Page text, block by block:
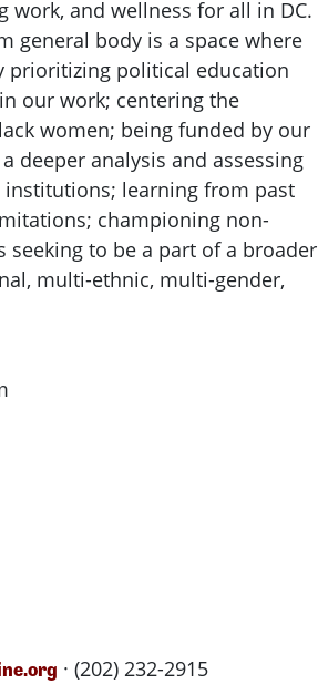
and wellness for all in DC.
general body is a space where
prioritizing political education
our work; centering the
women; being funded by our
deeper analysis and assessing
learning from past
championing non-
to be a part of a broader
multi-ethnic, multi-gender,
· (202) 232-2915